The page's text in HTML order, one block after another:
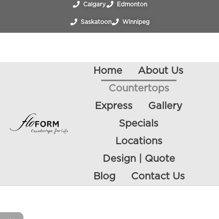
Calgary Edmonton
Saskatoon Winnipeg
Home
About Us
Countertops
Express
Gallery
Specials
Locations
Design | Quote
Blog
Contact Us